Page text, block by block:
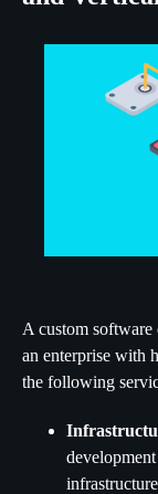
A custom software
an enterprise with
the following